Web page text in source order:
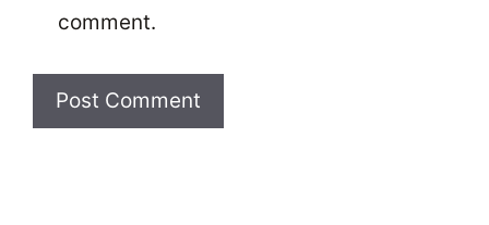
comment.